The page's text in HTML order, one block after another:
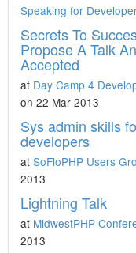
Speaking for
Secrets To
Propose A Talk
Accepted
at Day Camp 4
on 22 Mar 2013
Sys admin skills
developers
at SoFloPHP Users
2013
Lightning Talk
at MidwestPHP
2013